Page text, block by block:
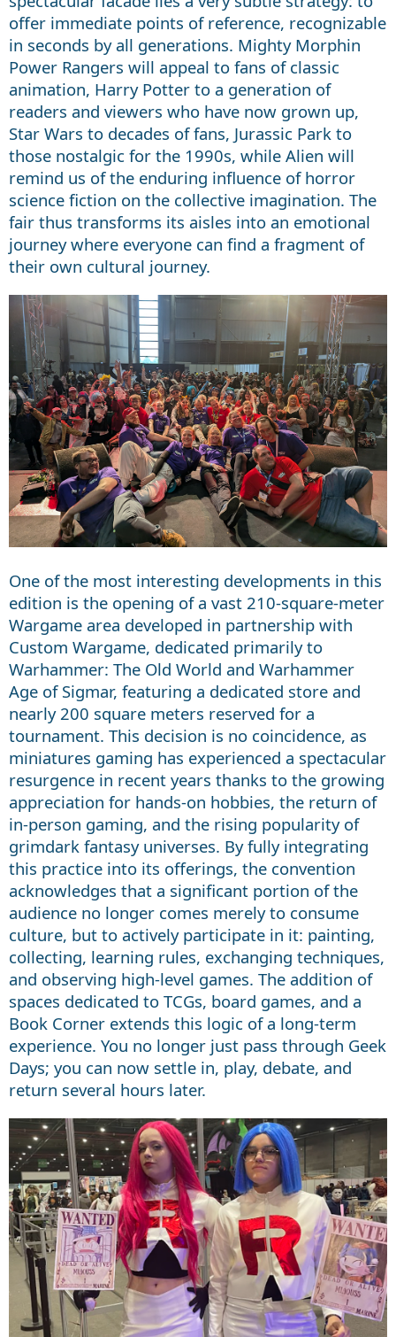
offer immediate points of reference, recognizable
in seconds by all generations. Mighty Morphin
Power Rangers will appeal to fans of classic
animation, Harry Potter to a generation of
readers and viewers who have now grown up,
Star Wars to decades of fans, Jurassic Park to
those nostalgic for the 1990s, while Alien will
remind us of the enduring influence of horror
science fiction on the collective imagination. The
fair thus transforms its aisles into an emotional
journey where everyone can find a fragment of
their own cultural journey.
One of the most interesting developments in this
edition is the opening of a vast 210-square-meter
Wargame area developed in partnership with
Custom Wargame, dedicated primarily to
Warhammer: The Old World and Warhammer
Age of Sigmar, featuring a dedicated store and
nearly 200 square meters reserved for a
tournament. This decision is no coincidence, as
miniatures gaming has experienced a spectacular
resurgence in recent years thanks to the growing
appreciation for hands-on hobbies, the return of
in-person gaming, and the rising popularity of
grimdark fantasy universes. By fully integrating
this practice into its offerings, the convention
acknowledges that a significant portion of the
audience no longer comes merely to consume
culture, but to actively participate in it: painting,
collecting, learning rules, exchanging techniques,
and observing high-level games. The addition of
spaces dedicated to TCGs, board games, and a
Book Corner extends this logic of a long-term
experience. You no longer just pass through Geek
Days; you can now settle in, play, debate, and
return several hours later.